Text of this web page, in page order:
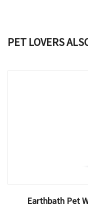
PET LOVERS
Earthbath Pet